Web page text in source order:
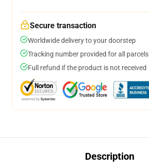
Secure transaction
Worldwide delivery to your doorstep
Tracking number provided for all parcels
Full refund if the product is not received
Description